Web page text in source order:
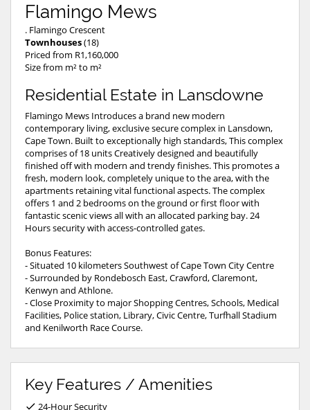
Flamingo Mews
. Flamingo Crescent
Townhouses(18)
Priced from R1,160,000
Size from m² to m²
Residential Estate in Lansdowne
Flamingo Mews Introduces a brand new modern
contemporary living, exclusive secure complex in Lansdown,
Cape Town. Built to exceptionally high standards, This complex
comprises of 18 units Creatively designed and beautifully
finished off with modern and trendy finishes. This promotes a
fresh, modern look, completely unique to the area, with the
apartments retaining vital functional aspects. The complex
offers 1 and 2 bedrooms on the ground or first floor with
fantastic scenic views all with an allocated parking bay. 24
Hours security with access-controlled gates.
Bonus Features:
- Situated 10 kilometers Southwest of Cape Town City Centre
- Surrounded by Rondebosch East, Crawford, Claremont,
Kenwyn and Athlone.
- Close Proximity to major Shopping Centres, Schools, Medical
Facilities, Police station, Library, Civic Centre, Turfhall Stadium
and Kenilworth Race Course.
Key Features / Amenities
24-Hour Security